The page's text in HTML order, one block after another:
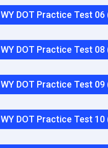
WY DOT Practice Test 06
WY DOT Practice Test 08
WY DOT Practice Test 09
WY DOT Practice Test 10